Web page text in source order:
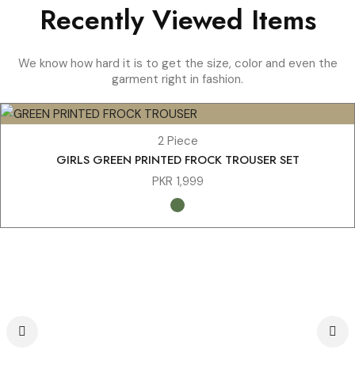
Recently Viewed Items
We know how hard it is to get the size, color and even the
garment right in fashion.
2 Piece
GIRLS GREEN PRINTED FROCK TROUSER SET
PKR 1,999